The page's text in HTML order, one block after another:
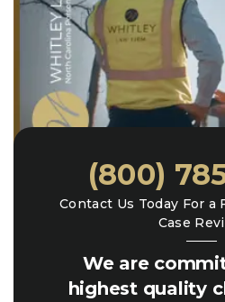
We are
highest quality
Contact Us Today For a
Case
(800)